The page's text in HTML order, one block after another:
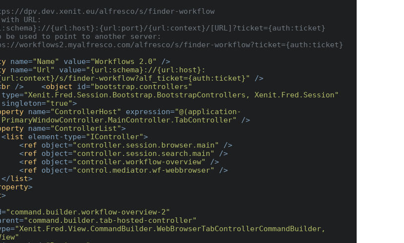
name="Name" value="Workflows 2.0" />
name="Url" value="{url:schema}://{url:host}:
s/finder-workflow?alf_ticket={auth:ticket}" />
br /> <object id="bootstrap.controllers"
type="Xenit.Fred.Session.Bootstrap.BootstrapControllers, Xenit.Fred.Session"
singleton="true">
name="ControllerHost" expression="@(application-
/>
name="ControllerList">
<list element-type="IController">
<ref object="controller.session.browser.main" />
<ref object="controller.session.search.main" />
<ref object="controller.workflow-overview" />
<ref object="control.mediator.wf-webbrowser" />
</list>
>
>
="command.builder.workflow-overview-2"
="command.builder.tab-hosted-controller"
="Xenit.Fred.View.CommandBuilder.WebBrowserTabControllerCommandBuilder,